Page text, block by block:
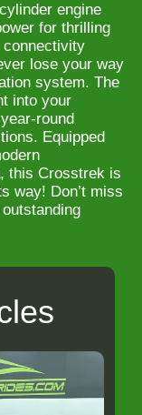
engine
for thrilling
lose your way
system. The
into your
round
Equipped
this Crosstrek is
way! Don’t miss